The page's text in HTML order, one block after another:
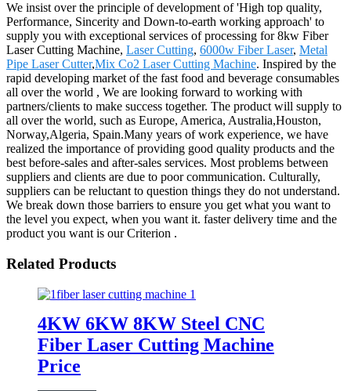
We insist over the principle of development of 'High top quality,
Performance, Sincerity and Down-to-earth working approach' to
supply you with exceptional services of processing for 8kw Fiber
Laser Cutting Machine, Laser Cutting, 6000w Fiber Laser, Metal
Pipe Laser Cutter,Mix Co2 Laser Cutting Machine. Inspired by the
rapid developing market of the fast food and beverage consumables
all over the world , We are looking forward to working with
partners/clients to make success together. The product will supply to
all over the world, such as Europe, America, Australia,Houston,
Norway,Algeria, Spain.Many years of work experience, we have
realized the importance of providing good quality products and the
best before-sales and after-sales services. Most problems between
suppliers and clients are due to poor communication. Culturally,
suppliers can be reluctant to question things they do not understand.
We break down those barriers to ensure you get what you want to
the level you expect, when you want it. faster delivery time and the
product you want is our Criterion .
Related Products
4KW 6KW 8KW Steel CNC
Fiber Laser Cutting Machine
Price